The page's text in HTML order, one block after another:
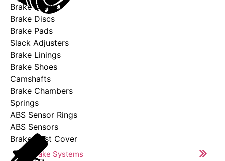
Brake Drums
Brake Discs
Brake Pads
Slack Adjusters
Brake Linings
Brake Shoes
Camshafts
Brake Chambers
Springs
ABS Sensor Rings
ABS Sensors
Brake Dust Cover
Air Brake Systems